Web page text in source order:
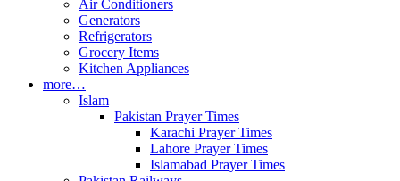
Air Conditioners
Generators
Refrigerators
Grocery Items
Kitchen Appliances
more…
Islam
Pakistan Prayer Times
Karachi Prayer Times
Lahore Prayer Times
Islamabad Prayer Times